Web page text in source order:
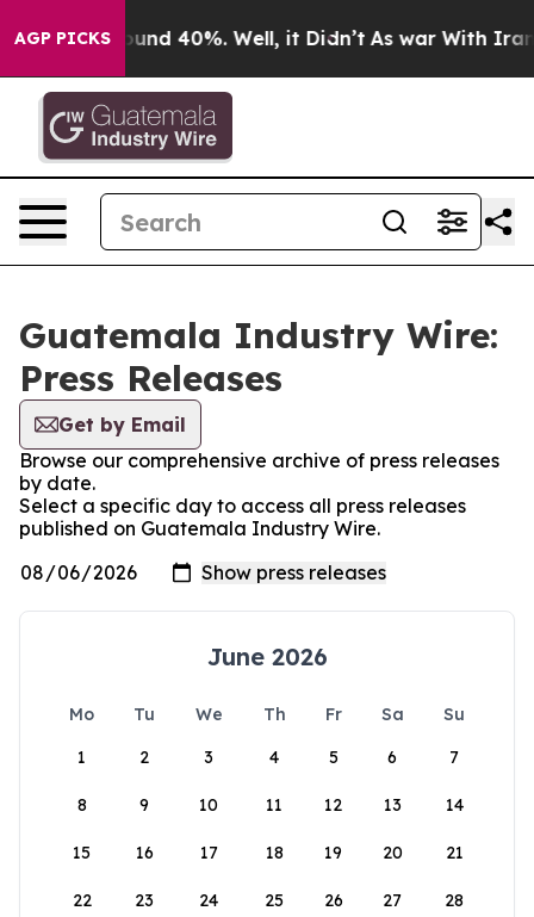
AGP PICKS
Floor Around 40%. Well, it Didn’t As war With Iran
Guatemala Industry Wire:
Press Releases
Get by Email
Browse our comprehensive archive of press releases
by date.
Select a specific day to access all press releases
published on Guatemala Industry Wire.
June 2026
Mo Tu We Th Fr Sa
Su
1
2 3 4 5 6 7
8 9 10 11 12 13 14
15 16 17 18 19 20 21
22 23 24 25 26 27 28